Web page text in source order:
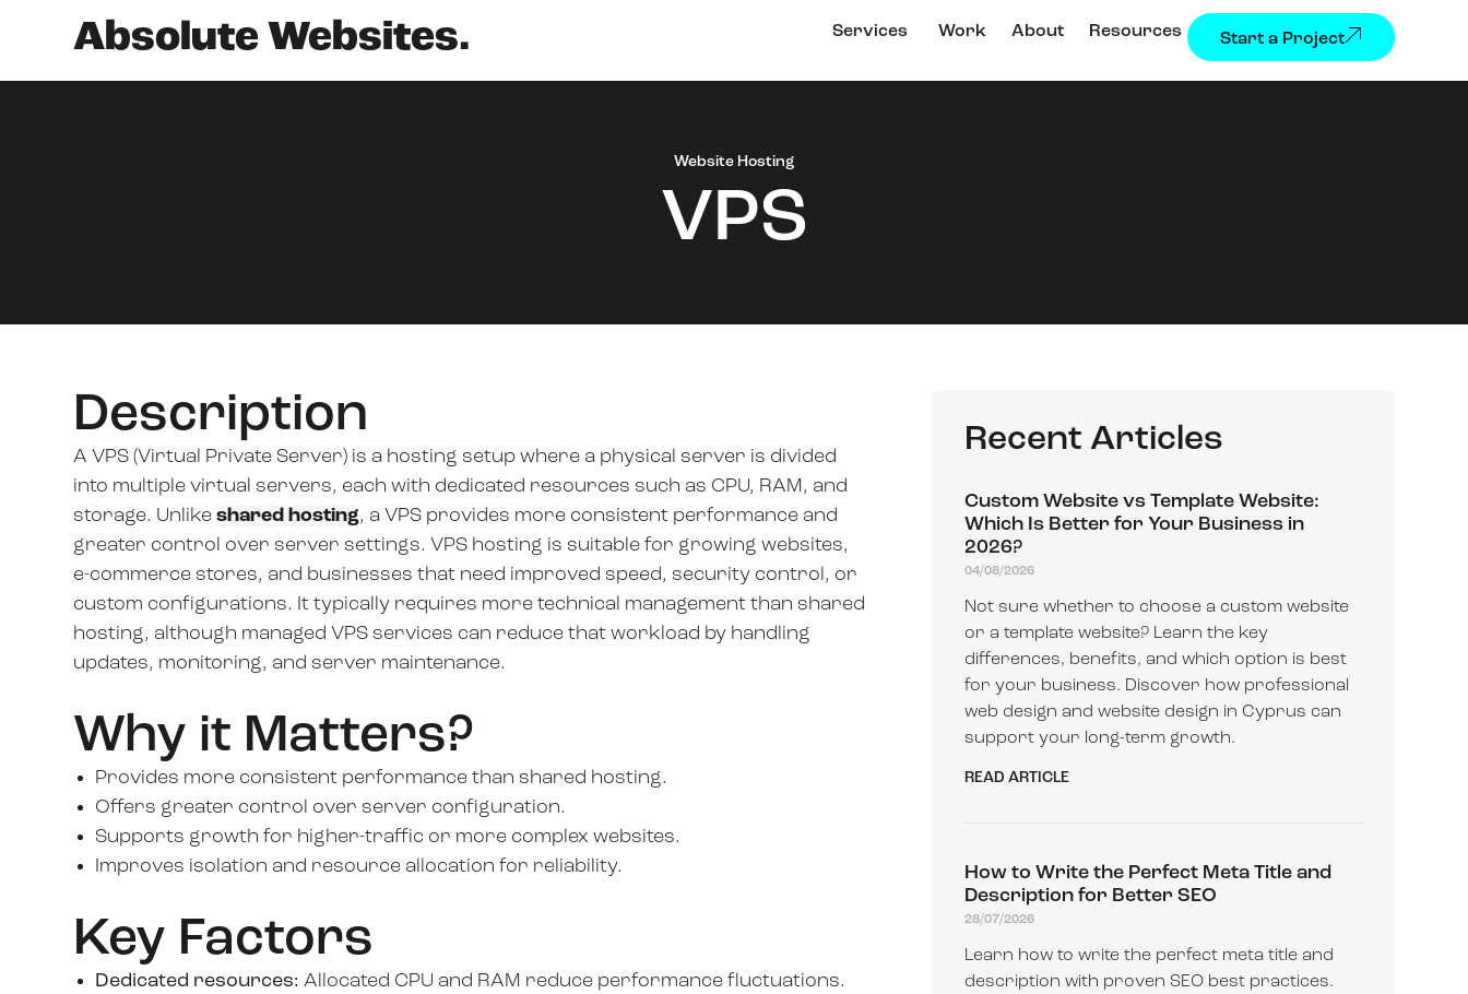
Absolute Websites. Services Work About Resources Start a Project
Website Hosting
VPS
Description
A VPS (Virtual Private Server) is a hosting setup where a physical server is divided
into multiple virtual servers, each with dedicated resources such as CPU, RAM, and
storage. Unlikeshared hosting, a VPS provides more consistent performance and
greater control over server settings. VPS hosting is suitable for growing websites,
e-commerce stores, and businesses that need improved speed, security control, or
custom configurations. It typically requires more technical management than shared
hosting, although managed VPS services can reduce that workload by handling
updates, monitoring, and server maintenance.
Why it Matters?
Provides more consistent performance than shared hosting.
Offers greater control over server configuration.
Supports growth for higher-traffic or more complex websites.
Improves isolation and resource allocation for reliability.
Key Factors
Dedicated resources: Allocated CPU and RAM reduce performance fluctuations.
Recent Articles
Custom Website vs Template Website:
Which Is Better for Your Business in
2026?
04/08/2026
Not sure whether to choose a custom website
or a template website? Learn the key
differences, benefits, and which option is best
for your business. Discover how professional
web design and website design in Cyprus can
support your long-term growth.
READ ARTICLE
How to Write the Perfect Meta Title and
Description for Better SEO
28/07/2026
Learn how to write the perfect meta title and
description with proven SEO best practices.